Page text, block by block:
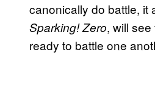
canonically do battle, it
Sparking! Zero, will
ready to battle one